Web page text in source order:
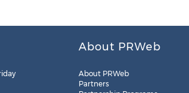
About PRWeb
About PRWeb
Partners